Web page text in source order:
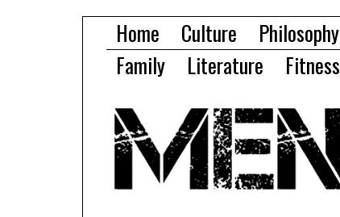
Home Culture Philosophy
Family
Literature Fitness